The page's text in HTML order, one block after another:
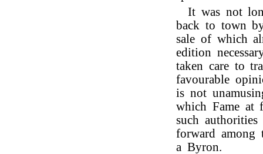
It was not
back to town
sale of which
edition
taken care to
favourable
is not
which Fame at
such
forward among
a Byron.